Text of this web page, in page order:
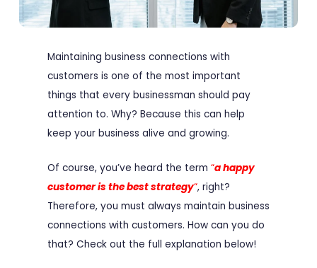
Maintaining business connections with
customers is one of the most important
things that every businessman should pay
attention to. Why? Because this can help
keep your business alive and growing.
Of course, you’ve heard the term “a happy
customer is the best strategy“, right?
Therefore, you must always maintain business
connections with customers. How can you do
that? Check out the full explanation below!